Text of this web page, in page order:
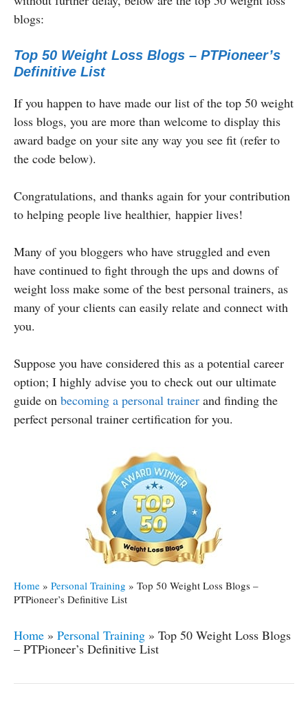
blogs:
Top 50 Weight Loss Blogs – PTPioneer’s
Definitive List
If you happen to have made our list of the top 50 weight
loss blogs, you are more than welcome to display this
award badge on your site any way you see fit (refer to
the code below).
Congratulations, and thanks again for your contribution
to helping people live healthier, happier lives!
Many of you bloggers who have struggled and even
have continued to fight through the ups and downs of
weight loss make some of the best personal trainers, as
many of your clients can easily relate and connect with
you.
Suppose you have considered this as a potential career
option; I highly advise you to check out our ultimate
guide on becoming a personal trainer and finding the
perfect personal trainer certification for you.
Home » Personal Training » Top 50 Weight Loss Blogs –
PTPioneer’s Definitive List
Home » Personal Training » Top 50 Weight Loss Blogs
– PTPioneer’s Definitive List